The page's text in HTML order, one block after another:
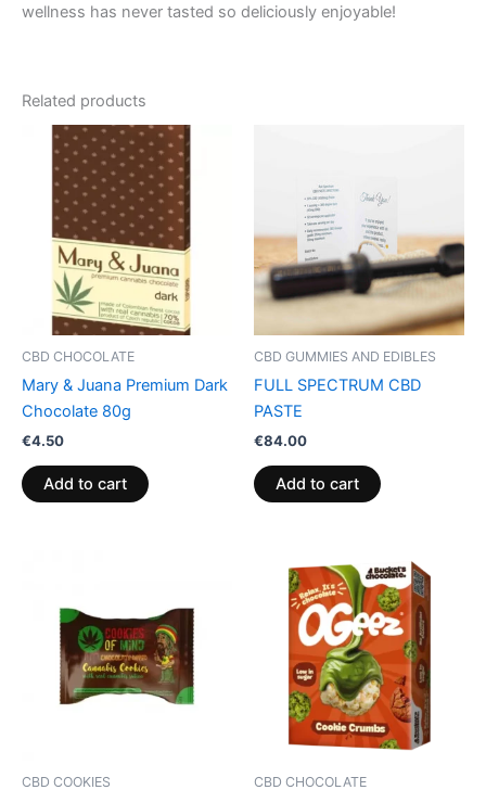
wellness has never tasted so deliciously enjoyable!
Related products
CBD CHOCOLATE
Mary & Juana Premium Dark
Chocolate 80g
€4.50
Add to cart
CBD GUMMIES AND EDIBLES
FULL SPECTRUM CBD
PASTE
€84.00
Add to cart
CBD COOKIES CBD CHOCOLATE